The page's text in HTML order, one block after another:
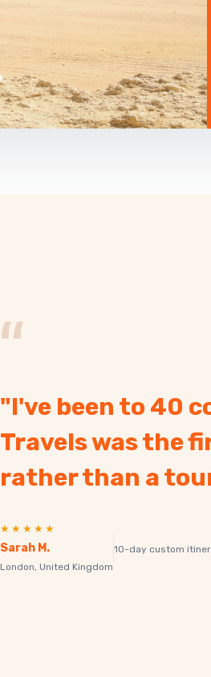
“
"I've been to 40
Travels was the
rather than a
★★★★★
Sarah M.
London, United Kingdom
10-day custom